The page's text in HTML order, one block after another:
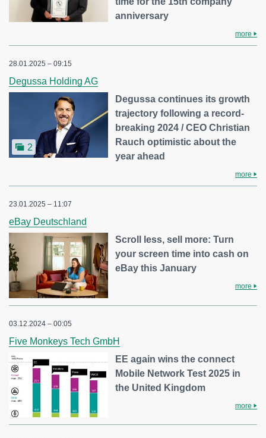
anniversary
more
28.01.2025 – 09:15
Degussa Holding AG
2
Degussa continues its growth
trajectory following a record-
breaking 2024 / CEO Christian
Rauch optimistic about the
year ahead
more
23.01.2025 – 11:07
eBay Deutschland
Scroll less, sell more: Turn
your screen time into cash on
eBay this January
more
03.12.2024 – 00:05
Five Monkeys Tech GmbH
EE again wins the connect
Mobile Network Test 2025 in
the United Kingdom
more